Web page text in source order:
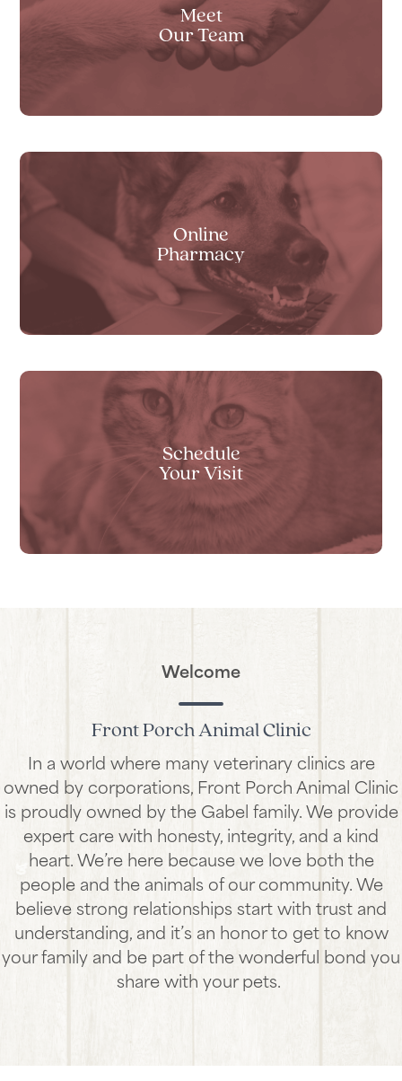
Meet
Our Team
Online
Pharmacy
Schedule
Your Visit
Welcome
Front Porch Animal Clinic
In a world where many veterinary clinics are
owned by corporations, Front Porch Animal Clinic
is proudly owned by the Gabel family. We provide
expert care with honesty, integrity, and a kind
heart. We’re here because we love both the
people and the animals of our community. We
believe strong relationships start with trust and
understanding, and it’s an honor to get to know
your family and be part of the wonderful bond you
share with your pets.